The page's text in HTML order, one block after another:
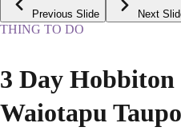
Previous Slide Next
THING TO DO
3 Day
Waiotapu